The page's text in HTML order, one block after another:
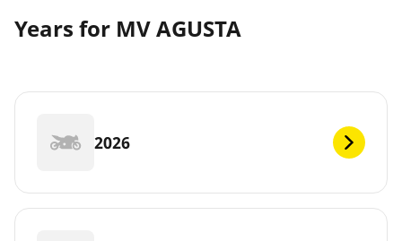
Years for MV AGUSTA
2026